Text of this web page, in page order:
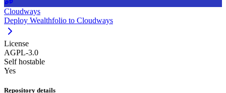
Cloudways
Deploy Wealthfolio to Cloudways
License
AGPL-3.0
Self hostable
Yes
Repository details